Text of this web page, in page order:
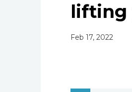
lifting
Feb 17, 2022